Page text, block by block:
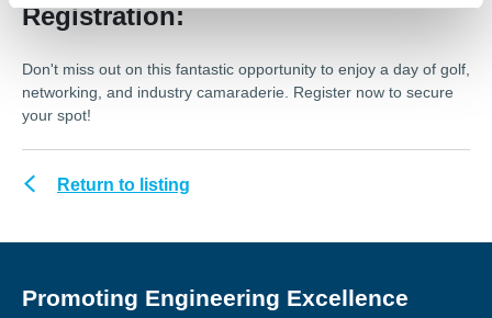
Registration:
Don't miss out on this fantastic opportunity to enjoy a day of golf,
networking, and industry camaraderie. Register now to secure
your spot!
Return to listing
Promoting Engineering Excellence